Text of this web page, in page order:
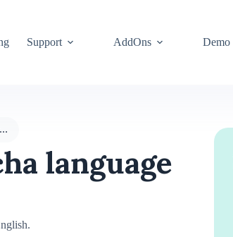
Support AddOns Demo
Change reCaptcha language
language